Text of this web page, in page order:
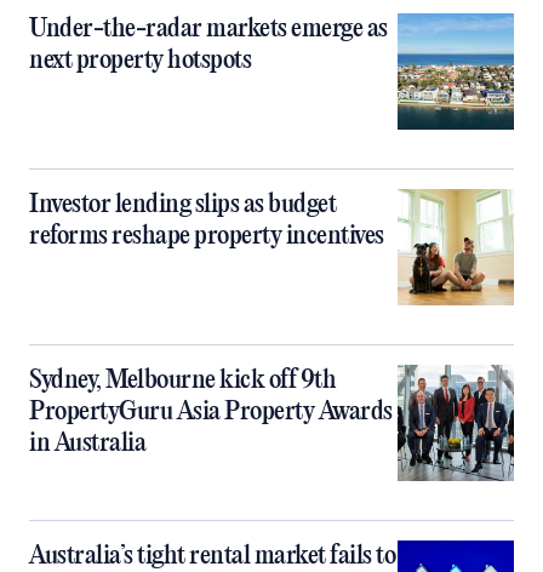
Under-the-radar markets emerge as
next property hotspots
Investor lending slips as budget
reforms reshape property incentives
Sydney, Melbourne kick off 9th
PropertyGuru Asia Property Awards
in Australia
Australia’s tight rental market fails to